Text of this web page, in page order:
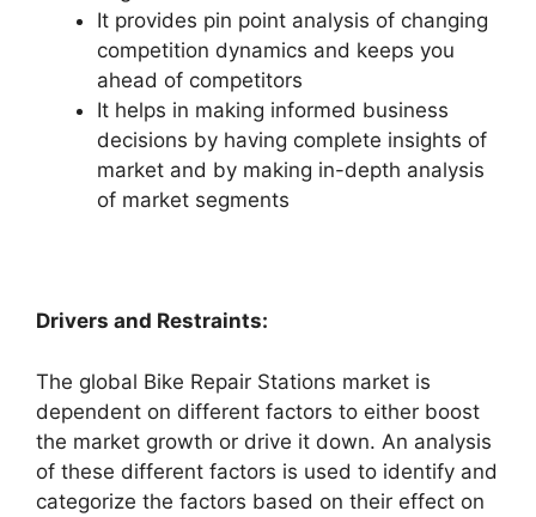
It provides pin point analysis of changing
competition dynamics and keeps you
ahead of competitors
It helps in making informed business
decisions by having complete insights of
market and by making in-depth analysis
of market segments
Drivers and Restraints:
The global Bike Repair Stations market is
dependent on different factors to either boost
the market growth or drive it down. An analysis
of these different factors is used to identify and
categorize the factors based on their effect on